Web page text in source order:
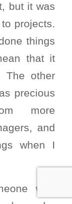
but it was
projects.
things
that it
The other
precious
more
and
when I
who